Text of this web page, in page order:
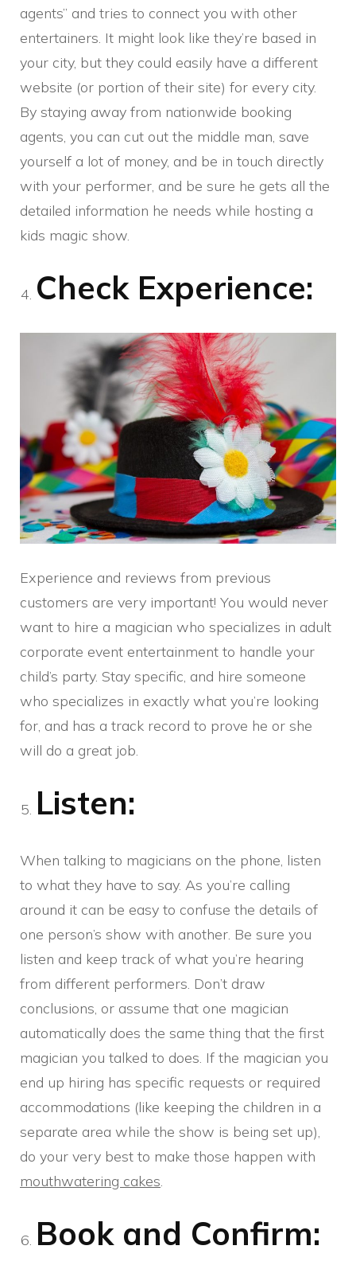
agents” and tries to connect you with other
entertainers. It might look like they’re based in
your city, but they could easily have a different
website (or portion of their site) for every city.
By staying away from nationwide booking
agents, you can cut out the middle man, save
yourself a lot of money, and be in touch directly
with your performer, and be sure he gets all the
detailed information he needs while hosting a
kids magic show.
Check Experience:
Experience and reviews from previous
customers are very important! You would never
want to hire a magician who specializes in adult
corporate event entertainment to handle your
child’s party. Stay specific, and hire someone
who specializes in exactly what you’re looking
for, and has a track record to prove he or she
will do a great job.
Listen:
When talking to magicians on the phone, listen
to what they have to say. As you’re calling
around it can be easy to confuse the details of
one person’s show with another. Be sure you
listen and keep track of what you’re hearing
from different performers. Don’t draw
conclusions, or assume that one magician
automatically does the same thing that the first
magician you talked to does. If the magician you
end up hiring has specific requests or required
accommodations (like keeping the children in a
separate area while the show is being set up),
do your very best to make those happen with
mouthwatering cakes.
Book and Confirm: